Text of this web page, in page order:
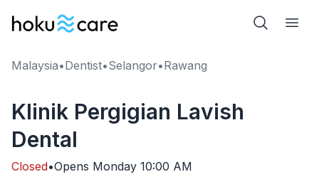
Malaysia•Dentist•Selangor•Rawang
Klinik Pergigian Lavish
Dental
Closed•Opens Monday 10:00 AM